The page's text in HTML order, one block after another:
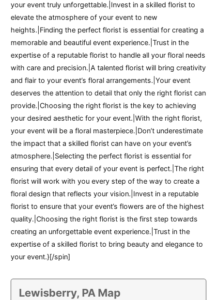
your event truly unforgettable.|Invest in a skilled florist to
elevate the atmosphere of your event to new
heights.|Finding the perfect florist is essential for creating a
memorable and beautiful event experience.|Trust in the
expertise of a reputable florist to handle all your floral needs
with care and precision.|A talented florist will bring creativity
and flair to your event’s floral arrangements.|Your event
deserves the attention to detail that only the right florist can
provide.|Choosing the right florist is the key to achieving
your desired aesthetic for your event.|With the right florist,
your event will be a floral masterpiece.|Don’t underestimate
the impact that a skilled florist can have on your event’s
atmosphere.|Selecting the perfect florist is essential for
ensuring that every detail of your event is perfect.|The right
florist will work with you every step of the way to create a
floral design that reflects your vision.|Invest in a reputable
florist to ensure that your event’s flowers are of the highest
quality.|Choosing the right florist is the first step towards
creating an unforgettable event experience.|Trust in the
expertise of a skilled florist to bring beauty and elegance to
your event.}[/spin]
Lewisberry, PA Map